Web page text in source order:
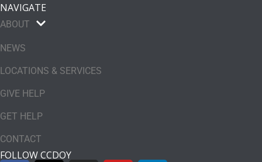
NAVIGATE
ABOUT
NEWS
LOCATIONS & SERVICES
GIVE HELP
GET HELP
CONTACT
FOLLOW CCDOY